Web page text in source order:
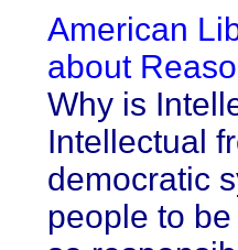
American
about
Why is
Intellectual
democratic
people to